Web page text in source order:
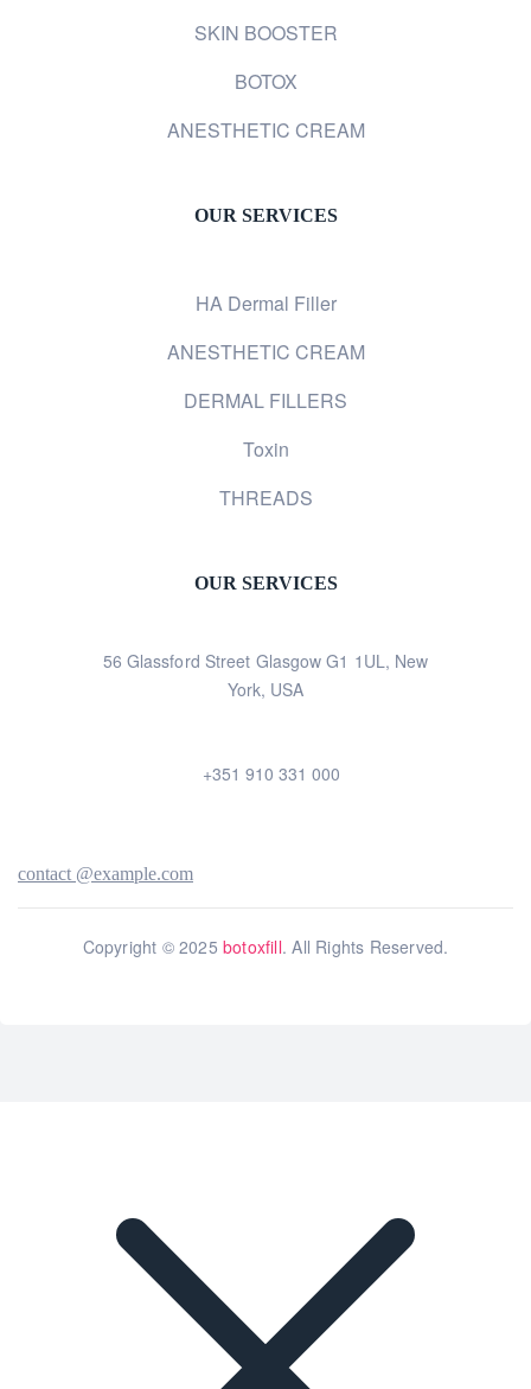
SKIN BOOSTER
BOTOX
ANESTHETIC CREAM
OUR SERVICES
HA Dermal Filler
ANESTHETIC CREAM
DERMAL FILLERS
Toxin
THREADS
OUR SERVICES
56 Glassford Street Glasgow G1 1UL, New
York, USA
+351 910 331 000
contact @example.com
Copyright © 2025botoxfill. All Rights Reserved.